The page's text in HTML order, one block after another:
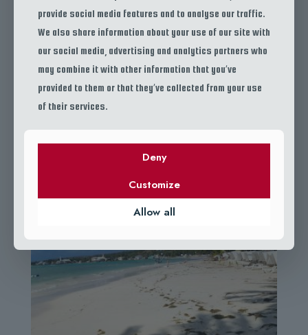
Snorkeling Tour
provide social media features and to analyse our traffic.
We also share information about your use of our site with
our social media, advertising and analytics partners who
may combine it with other information that you’ve
provided to them or that they’ve collected from your use
of their services.
Deny
Customize
Allow all